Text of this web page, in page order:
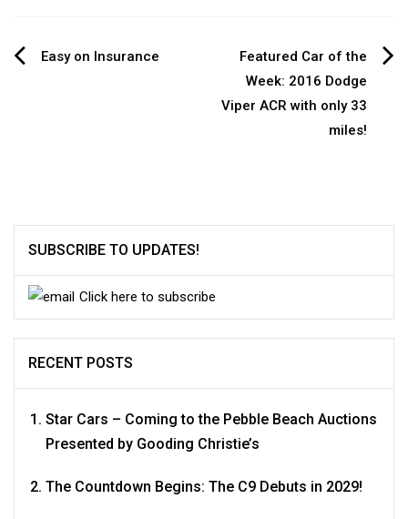
PostEasy on Insurance
Featured Car of the
Week: 2016 Dodge
Viper ACR with only 33
miles!
SUBSCRIBE TO UPDATES!
Click here to subscribe
RECENT POSTS
Star Cars – Coming to the Pebble Beach Auctions
Presented by Gooding Christie’s
The Countdown Begins: The C9 Debuts in 2029!